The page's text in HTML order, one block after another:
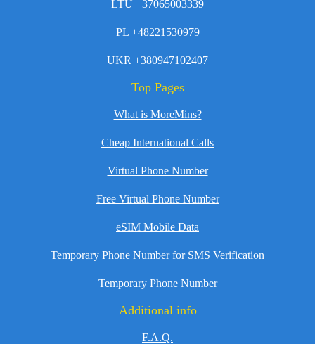
LTU +37065003339
PL +48221530979
UKR +380947102407
Top Pages
What is MoreMins?
Cheap International Calls
Virtual Phone Number
Free Virtual Phone Number
eSIM Mobile Data
Temporary Phone Number for SMS Verification
Temporary Phone Number
Additional info
F.A.Q.